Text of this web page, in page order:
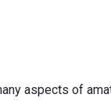
aspects of